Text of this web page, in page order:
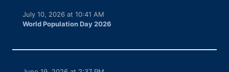
World Population Day 2026
July 10, 2026 at 10:41 AM